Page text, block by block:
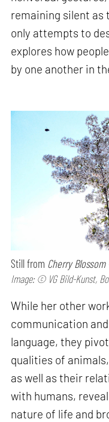
remaining silent as
only attempts to
explores how
by one another in
Still from Cherry
Image: © VG Bild-Kunst,
While her other
communication
language, they
qualities of animals,
as well as their
with humans,
nature of life and